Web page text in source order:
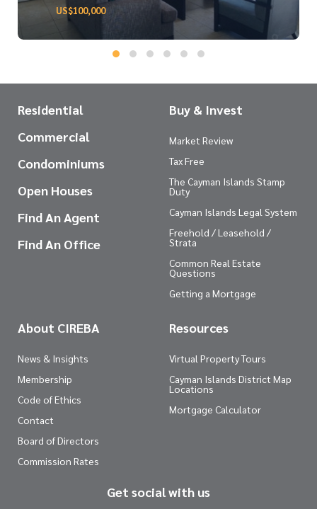
US$100,000
Residential
Commercial
Condominiums
Open Houses
Find An Agent
Find An Office
Buy & Invest
Market Review
Tax Free
The Cayman Islands Stamp
Duty
Cayman Islands Legal System
Freehold / Leasehold /
Strata
Common Real Estate
Questions
Getting a Mortgage
About CIREBA
News & Insights
Membership
Code of Ethics
Contact
Board of Directors
Commission Rates
Resources
Virtual Property Tours
Cayman Islands District Map
Locations
Mortgage Calculator
Get social with us